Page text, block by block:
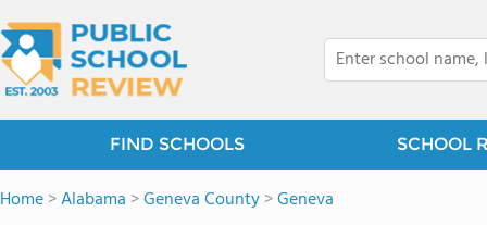
FIND SCHOOLS SCHOOL
Home>Alabama >Geneva County>Geneva